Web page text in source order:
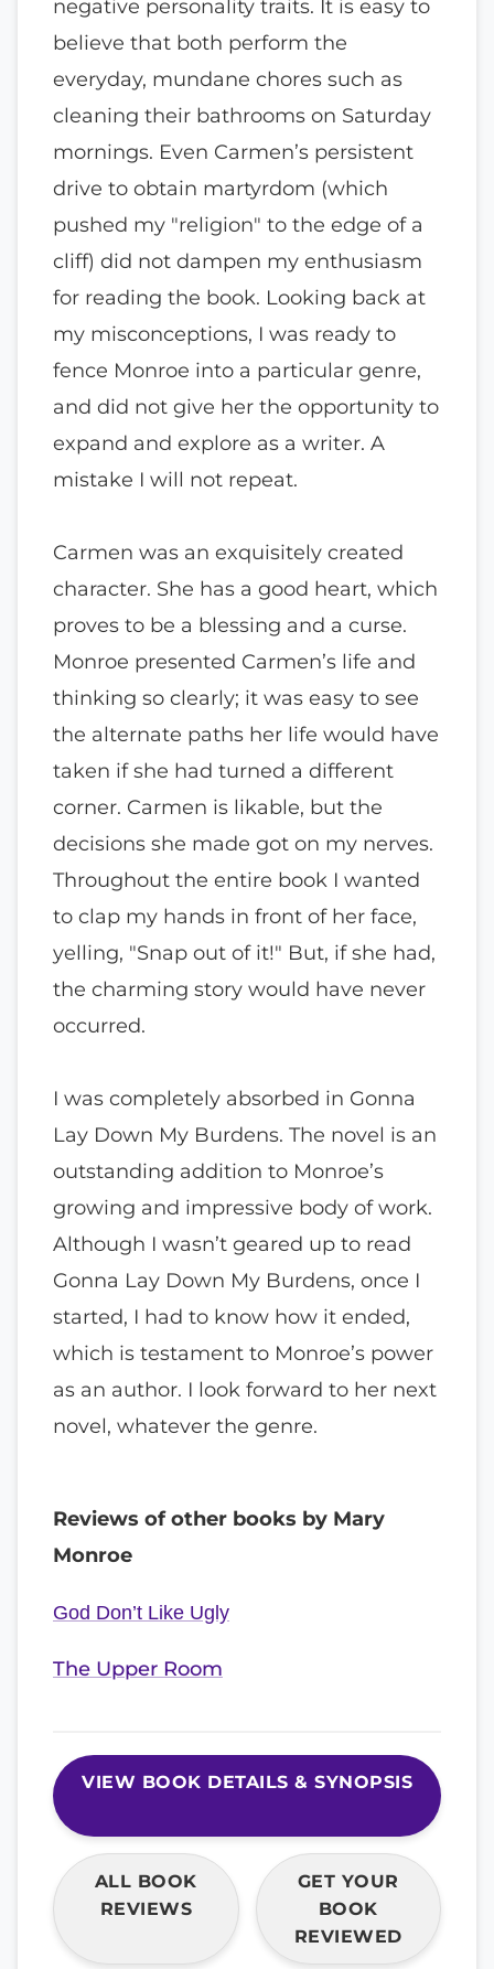
negative personality traits. It is easy to
believe that both perform the
everyday, mundane chores such as
cleaning their bathrooms on Saturday
mornings. Even Carmen’s persistent
drive to obtain martyrdom (which
pushed my "religion" to the edge of a
cliff) did not dampen my enthusiasm
for reading the book. Looking back at
my misconceptions, I was ready to
fence Monroe into a particular genre,
and did not give her the opportunity to
expand and explore as a writer. A
mistake I will not repeat.
Carmen was an exquisitely created
character. She has a good heart, which
proves to be a blessing and a curse.
Monroe presented Carmen’s life and
thinking so clearly; it was easy to see
the alternate paths her life would have
taken if she had turned a different
corner. Carmen is likable, but the
decisions she made got on my nerves.
Throughout the entire book I wanted
to clap my hands in front of her face,
yelling, "Snap out of it!" But, if she had,
the charming story would have never
occurred.
I was completely absorbed in Gonna
Lay Down My Burdens. The novel is an
outstanding addition to Monroe’s
growing and impressive body of work.
Although I wasn’t geared up to read
Gonna Lay Down My Burdens, once I
started, I had to know how it ended,
which is testament to Monroe’s power
as an author. I look forward to her next
novel, whatever the genre.
Reviews of other books by Mary
Monroe
God Don’t Like Ugly
The Upper Room
VIEW BOOK DETAILS & SYNOPSIS
ALL BOOK
REVIEWS
GET YOUR
BOOK
REVIEWED